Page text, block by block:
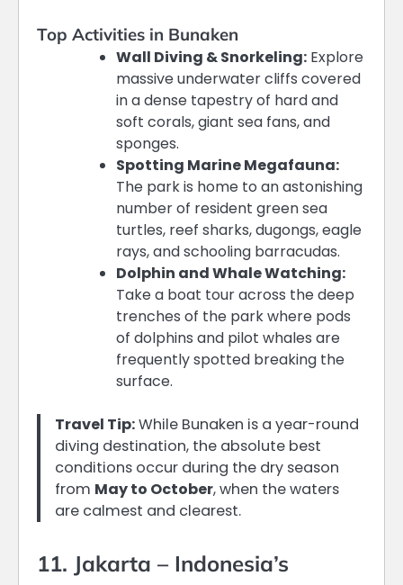
Top Activities in Bunaken
Wall Diving & Snorkeling: Explore
massive underwater cliffs covered
in a dense tapestry of hard and
soft corals, giant sea fans, and
sponges.
Spotting Marine Megafauna:
The park is home to an astonishing
number of resident green sea
turtles, reef sharks, dugongs, eagle
rays, and schooling barracudas.
Dolphin and Whale Watching:
Take a boat tour across the deep
trenches of the park where pods
of dolphins and pilot whales are
frequently spotted breaking the
surface.
Travel Tip:While Bunaken is a year-round
diving destination, the absolute best
conditions occur during the dry season
from May to October, when the waters
are calmest and clearest.
11. Jakarta – Indonesia’s